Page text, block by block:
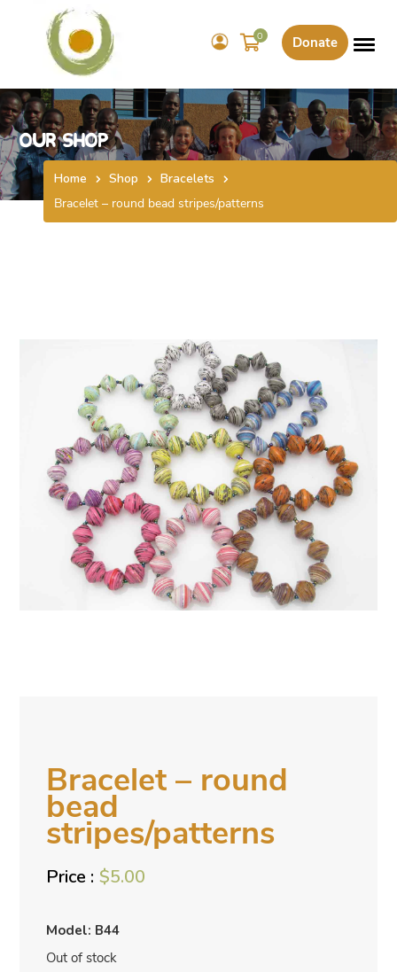
Donate
0
Our Shop
Home Shop
Bracelets
Bracelet – round bead stripes/patterns
Bracelet – round
bead
stripes/patterns
$5.00
Model: B44
Out of stock